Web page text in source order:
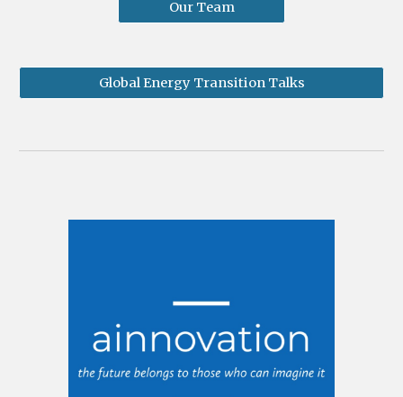
Our Team
Global Energy Transition Talks